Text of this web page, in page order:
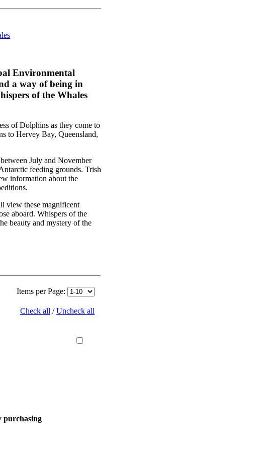
Environmental
a way of being in
of the Whales
of Dolphins as they come to
to Hervey Bay, Queensland,
July and November
feeding grounds. Trish
information about the
view these magnificent
aboard. Whispers of the
beauty and mystery of the
Items per Page:
Check all /Uncheck all
purchasing